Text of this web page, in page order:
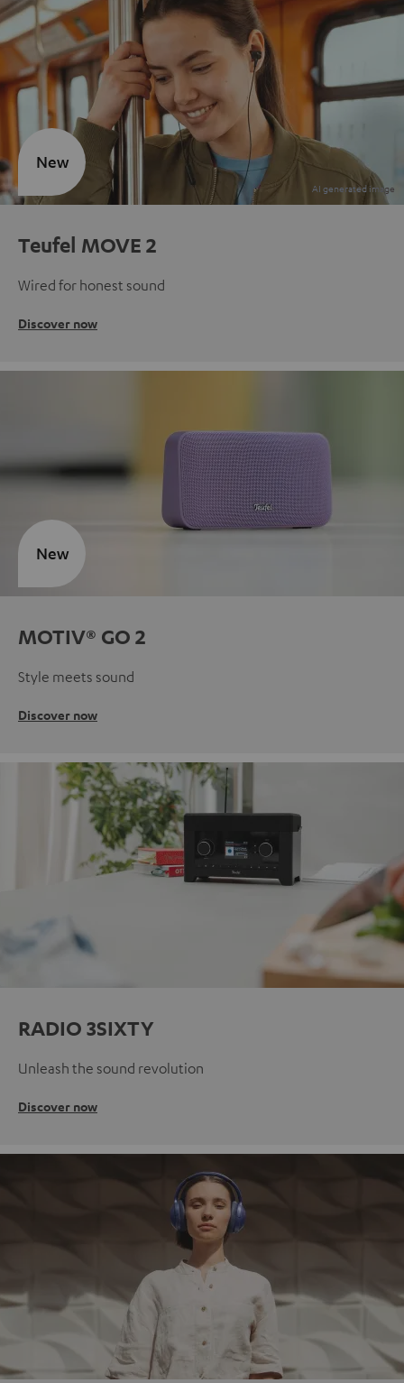
Teufel MOVE 2
Wired for honest sound
Discover now
New
MOTIV® GO 2
Style meets sound
Discover now
New
RADIO 3SIXTY
Unleash the sound revolution
Discover now